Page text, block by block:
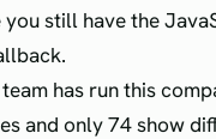
you still have the
has run this
and only 74 show